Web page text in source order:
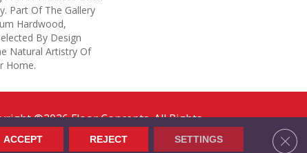
Part Of The Gallery
Hardwood,
By Design
Natural Artistry Of
Home.
©2026 Floor Concepts. All Rights
ACCEPT REJECT SETTINGS